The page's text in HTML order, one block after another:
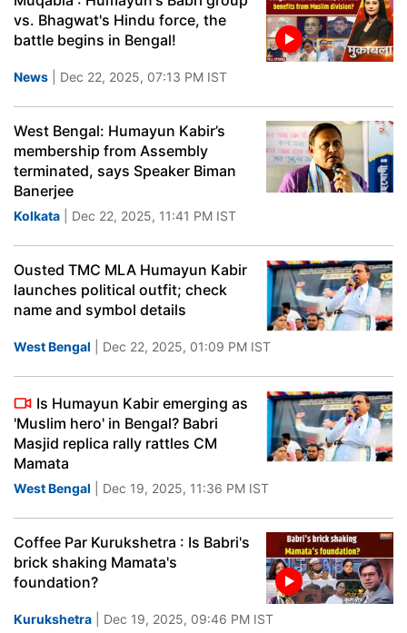
vs. Bhagwat's Hindu force, the
battle begins in Bengal!
News | Dec 22, 2025, 07:13 PM IST
West Bengal: Humayun Kabir’s
membership from Assembly
terminated, says Speaker Biman
Banerjee
Kolkata | Dec 22, 2025, 11:41 PM IST
Ousted TMC MLA Humayun Kabir
launches political outfit; check
name and symbol details
West Bengal | Dec 22, 2025, 01:09 PM IST
Is Humayun Kabir emerging as
'Muslim hero' in Bengal? Babri
Masjid replica rally rattles CM
Mamata
West Bengal | Dec 19, 2025, 11:36 PM IST
Coffee Par Kurukshetra : Is Babri's
brick shaking Mamata's
foundation?
Kurukshetra | Dec 19, 2025, 09:46 PM IST